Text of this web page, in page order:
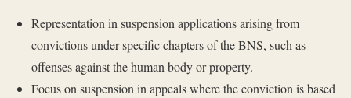
Representation in suspension applications arising from
convictions under specific chapters of the BNS, such as
offenses against the human body or property.
Focus on suspension in appeals where the conviction is based